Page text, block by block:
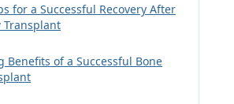
for a Successful Recovery After
Transplant
Benefits of a Successful Bone